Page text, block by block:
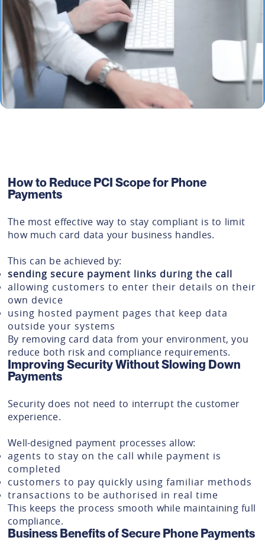
How to Reduce PCI Scope for Phone
Payments
The most effective way to stay compliant is to limit
how much card data your business handles.
This can be achieved by:
sending secure payment links during the call
allowing customers to enter their details on their
own device
using hosted payment pages that keep data
outside your systems
By removing card data from your environment, you
reduce both risk and compliance requirements.
Improving Security Without Slowing Down
Payments
Security does not need to interrupt the customer
experience.
Well-designed payment processes allow:
agents to stay on the call while payment is
completed
customers to pay quickly using familiar methods
transactions to be authorised in real time
This keeps the process smooth while maintaining full
compliance.
Business Benefits of Secure Phone Payments